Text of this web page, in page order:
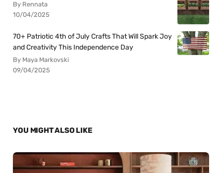
By Rennata
10/04/2025
70+ Patriotic 4th of July Crafts That Will Spark Joy
and Creativity This Independence Day
By Maya Markovski
09/04/2025
YOU MIGHT ALSO LIKE